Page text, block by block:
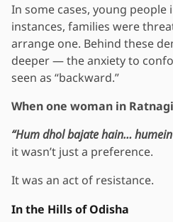
In some cases, young people
instances, families were
arrange one. Behind these
deeper — the anxiety to
seen as “backward.”
When one woman in
“Hum dhol bajate hain… humein
it wasn’t just a preference.
It was an act of resistance.
In the Hills of Odisha